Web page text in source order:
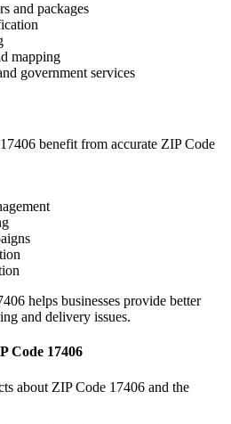
and packages
mapping
government services
17406 benefit from accurate ZIP Code
helps businesses provide better
and delivery issues.
Code 17406
about ZIP Code 17406 and the